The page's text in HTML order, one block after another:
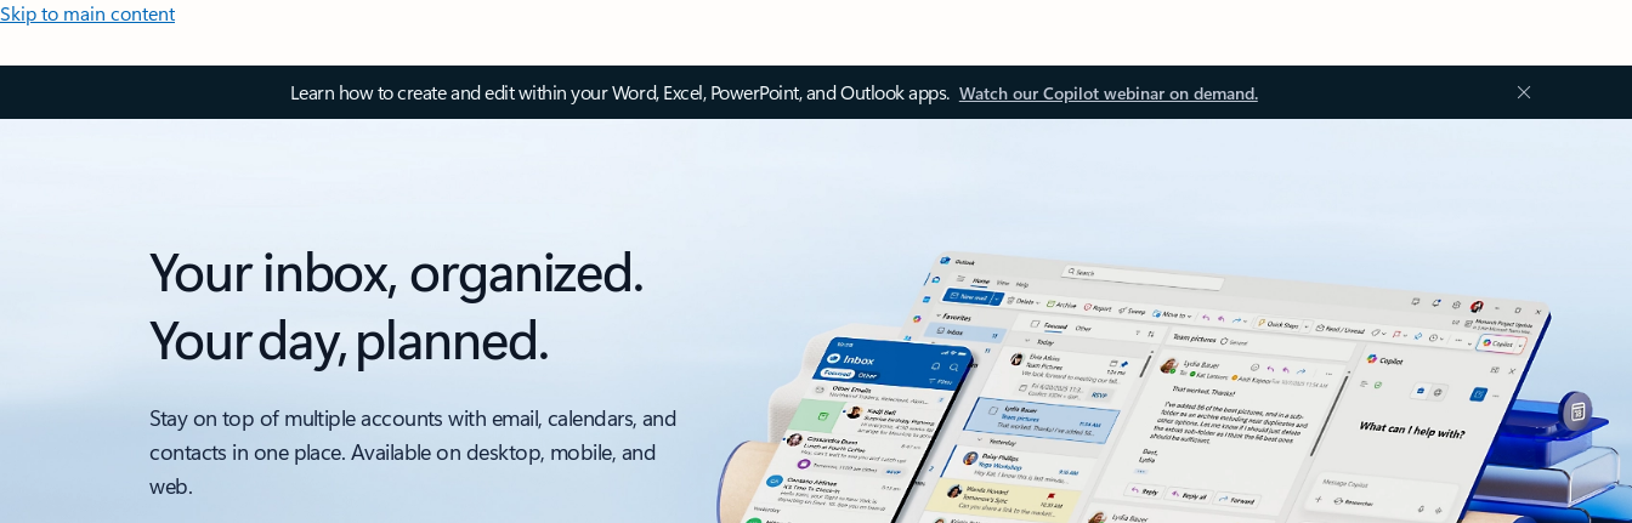
Skip to main content
Learn how to create and edit within your Word, Excel, PowerPoint, and Outlook apps. Watch our Copilot webinar on demand.
Your inbox, organized.
Your day, planned.
Stay on top of multiple accounts with email, calendars, and
contacts in one place. Available on desktop, mobile, and
web.